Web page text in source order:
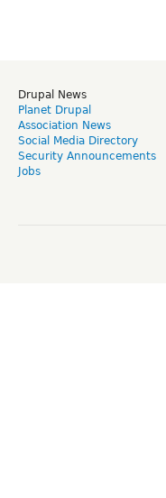
Drupal News
Planet Drupal
Association News
Social Media Directory
Security Announcements
Jobs